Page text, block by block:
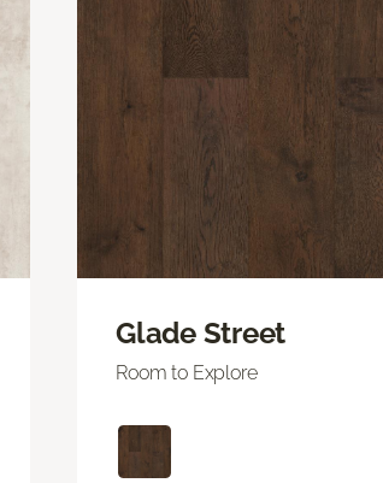
Glade Street
Room to Explore